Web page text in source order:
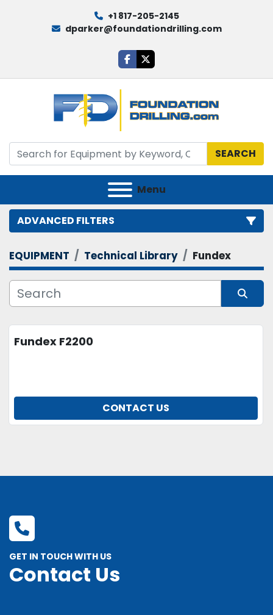
+1 817-205-2145
dparker@foundationdrilling.com
facebook
twitter
SEARCH
Menu
ADVANCED FILTERS
Category
Manufacturer
Model
APPLY CLEAR
EQUIPMENT Technical Library Fundex
Fundex F2200
CONTACT US
GET IN TOUCH WITH US
Contact Us